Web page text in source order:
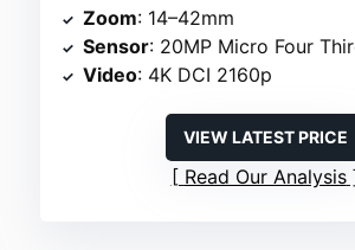
Zoom: 14–42mm
Sensor: 20MP Micro Four
Video: 4K DCI 2160p
VIEW LATEST PRICE
Read Our Analysis